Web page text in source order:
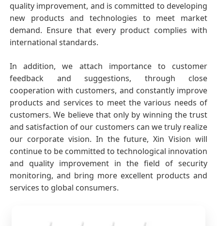
quality improvement, and is committed to developing
new products and technologies to meet market
demand. Ensure that every product complies with
international standards.
In addition, we attach importance to customer
feedback and suggestions, through close
cooperation with customers, and constantly improve
products and services to meet the various needs of
customers. We believe that only by winning the trust
and satisfaction of our customers can we truly realize
our corporate vision. In the future, Xin Vision will
continue to be committed to technological innovation
and quality improvement in the field of security
monitoring, and bring more excellent products and
services to global consumers.